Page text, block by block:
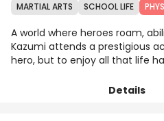
MARTIAL ARTS
SCHOOL LIFE
A world where heroes roam,
Kazumi attends a prestigious
hero, but to enjoy all that life
Details